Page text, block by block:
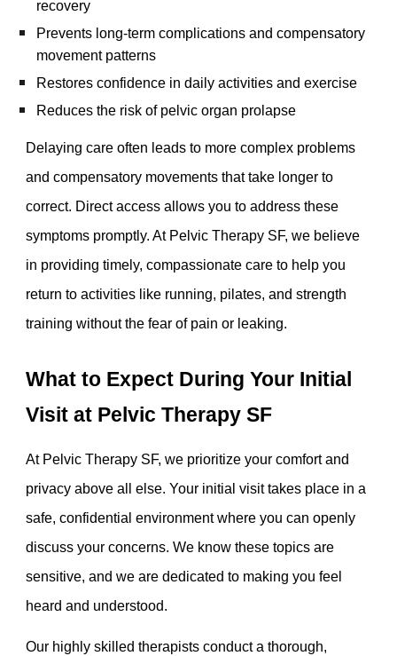
recovery
Prevents long-term complications and compensatory
movement patterns
Restores confidence in daily activities and exercise
Reduces the risk of pelvic organ prolapse
Delaying care often leads to more complex problems
and compensatory movements that take longer to
correct. Direct access allows you to address these
symptoms promptly. At Pelvic Therapy SF, we believe
in providing timely, compassionate care to help you
return to activities like running, pilates, and strength
training without the fear of pain or leaking.
What to Expect During Your Initial
Visit at Pelvic Therapy SF
At Pelvic Therapy SF, we prioritize your comfort and
privacy above all else. Your initial visit takes place in a
safe, confidential environment where you can openly
discuss your concerns. We know these topics are
sensitive, and we are dedicated to making you feel
heard and understood.
Our highly skilled therapists conduct a thorough,